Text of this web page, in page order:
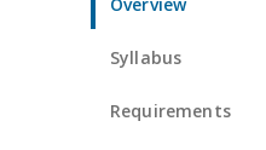
Syllabus
Requirements